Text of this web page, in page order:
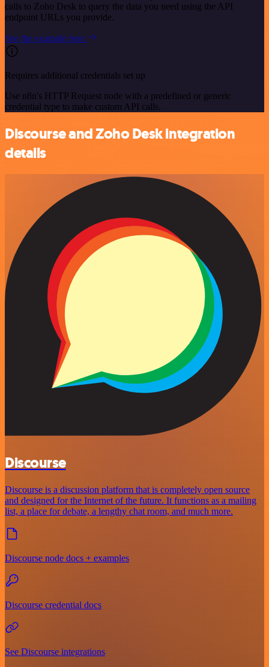
calls to Zoho Desk to query the data you need using the API
endpoint URLs you provide.
See the example here
Requires additional credentials set up
Use n8n's HTTP Request node with a predefined or generic
credential type to make custom API calls.
Discourse and Zoho Desk integration
details
Discourse
Discourse is a discussion platform that is completely open source
and designed for the Internet of the future. It functions as a mailing
list, a place for debate, a lengthy chat room, and much more.
Discourse node docs + examples
Discourse credential docs
See Discourse integrations